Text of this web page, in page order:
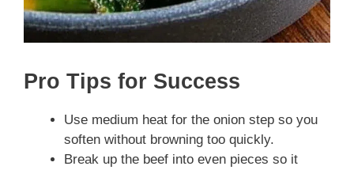
Pro Tips for Success
Use medium heat for the onion step so you
soften without browning too quickly.
Break up the beef into even pieces so it